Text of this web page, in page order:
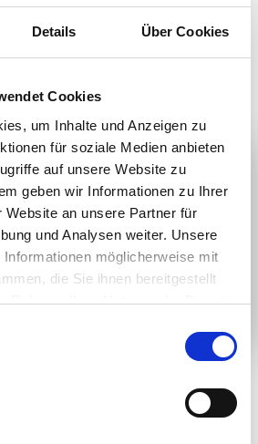
Details Über Cookies
Cookies
um Inhalte und Anzeigen zu
für soziale Medien anbieten
auf unsere Website zu
geben wir Informationen zu Ihrer
Website an unsere Partner für
und Analysen weiter. Unsere
möglicherweise mit
die Sie ihnen bereitgestellt
Rahmen Ihrer Nutzung der Dienste
CONTACT US